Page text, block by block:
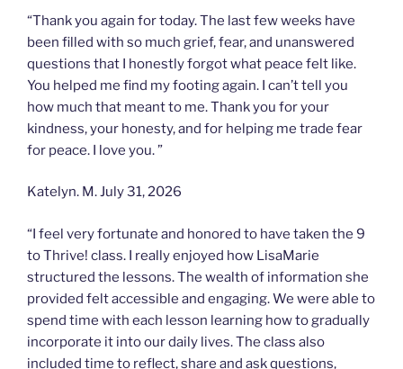
“Thank you again for today. The last few weeks have
been filled with so much grief, fear, and unanswered
questions that I honestly forgot what peace felt like.
You helped me find my footing again. I can’t tell you
how much that meant to me. Thank you for your
kindness, your honesty, and for helping me trade fear
for peace. I love you. ”
Katelyn. M. July 31, 2026
“I feel very fortunate and honored to have taken the 9
to Thrive! class. I really enjoyed how LisaMarie
structured the lessons. The wealth of information she
provided felt accessible and engaging. We were able to
spend time with each lesson learning how to gradually
incorporate it into our daily lives. The class also
included time to reflect, share and ask questions,